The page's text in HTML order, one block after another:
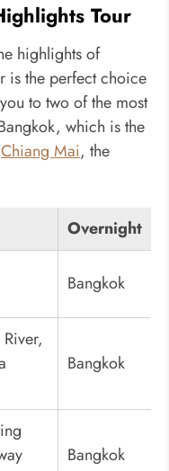
Tour
highlights of
is the perfect choice
to two of the most
which is the
Chiang Mai, the
Overnight
Bangkok
Bangkok
Bangkok